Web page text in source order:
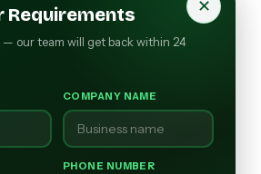
✕
Requirements
our team will get back within 24
COMPANY NAME
PHONE NUMBER